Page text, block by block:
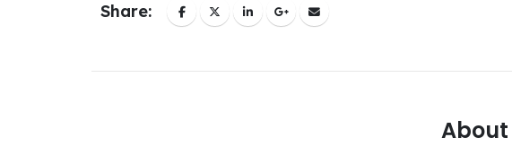
Share:
About